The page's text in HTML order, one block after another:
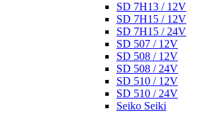
SD 7H13 / 12V
SD 7H15 / 12V
SD 7H15 / 24V
SD 507 / 12V
SD 508 / 12V
SD 508 / 24V
SD 510 / 12V
SD 510 / 24V
Seiko Seiki